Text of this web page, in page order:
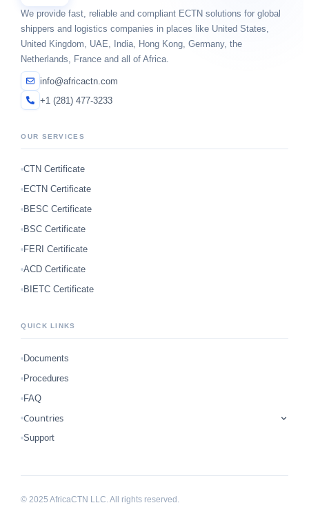
We provide fast, reliable and compliant ECTN solutions for global
shippers and logistics companies in places like United States,
United Kingdom, UAE, India, Hong Kong, Germany, the
Netherlands, France and all of Africa.
info@africactn.com
+1 (281) 477-3233
OUR SERVICES
CTN Certificate
ECTN Certificate
BESC Certificate
BSC Certificate
FERI Certificate
ACD Certificate
BIETC Certificate
QUICK LINKS
Documents
Procedures
FAQ
Countries
Support
© 2025 AfricaCTN LLC. All rights reserved.